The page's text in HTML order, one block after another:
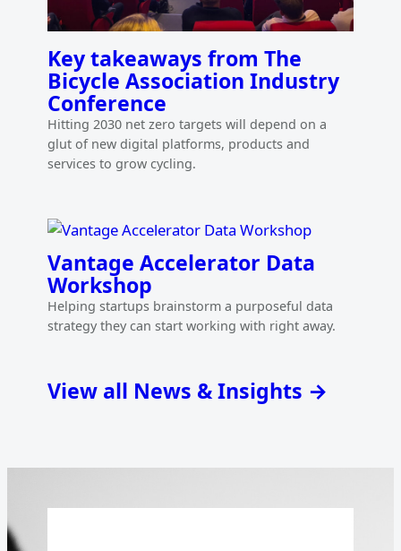
Key takeaways from The
Bicycle Association Industry
Conference
Hitting 2030 net zero targets will depend on a
glut of new digital platforms, products and
services to grow cycling.
Vantage Accelerator Data
Workshop
Helping startups brainstorm a purposeful data
strategy they can start working with right away.
View all News & Insights →